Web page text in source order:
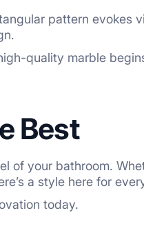
pattern evokes
quality marble
Best
of your bathroom.
a style here for
today.